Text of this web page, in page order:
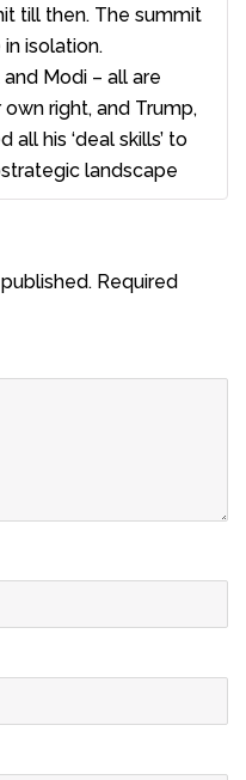
till then. The summit
isolation.
Modi – all are
right, and Trump,
all his ‘deal skills’ to
landscape
Required